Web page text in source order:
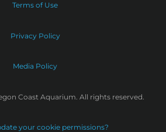
Terms of Use
Privacy Policy
Media Policy
Coast Aquarium. All rights reserved.
your cookie permissions?